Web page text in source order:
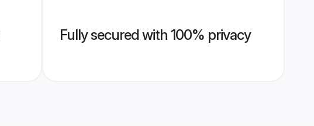
Fully secured with 100% privacy